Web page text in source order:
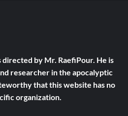
by Mr. RaefiPour. He is
researcher in the apocalyptic
that this website has no
organization.